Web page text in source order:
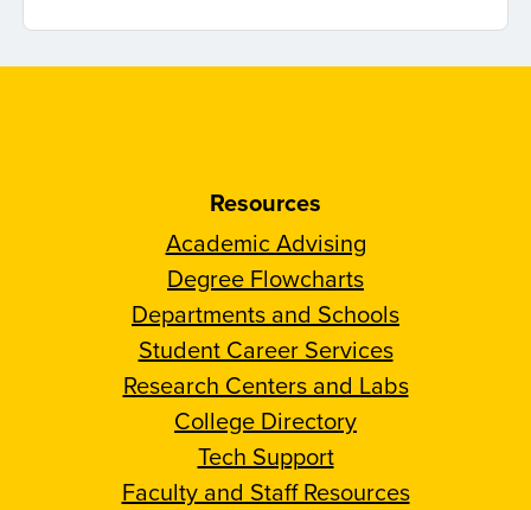
Resources
Academic Advising
Degree Flowcharts
Departments and Schools
Student Career Services
Research Centers and Labs
College Directory
Tech Support
Faculty and Staff Resources